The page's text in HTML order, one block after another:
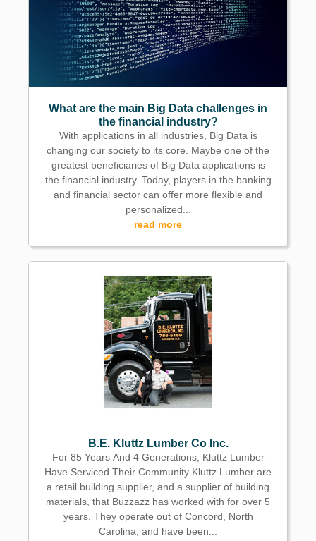
What are the main Big Data challenges in
the financial industry?
With applications in all industries, Big Data is
changing our society to its core. Maybe one of the
greatest beneficiaries of Big Data applications is
the financial industry. Today, players in the banking
and financial sector can offer more flexible and
personalized...
read more
B.E. Kluttz Lumber Co Inc.
For 85 Years And 4 Generations, Kluttz Lumber
Have Serviced Their Community Kluttz Lumber are
a retail building supplier, and a supplier of building
materials, that Buzzazz has worked with for over 5
years. They operate out of Concord, North
Carolina, and have been...